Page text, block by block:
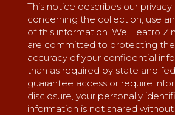
This notice describes our privacy
concerning the collection, use
of this information. We, Teatro
are committed to protecting the
accuracy of your confidential
than as required by state and
guarantee access or require
disclosure, your personally
information is not shared